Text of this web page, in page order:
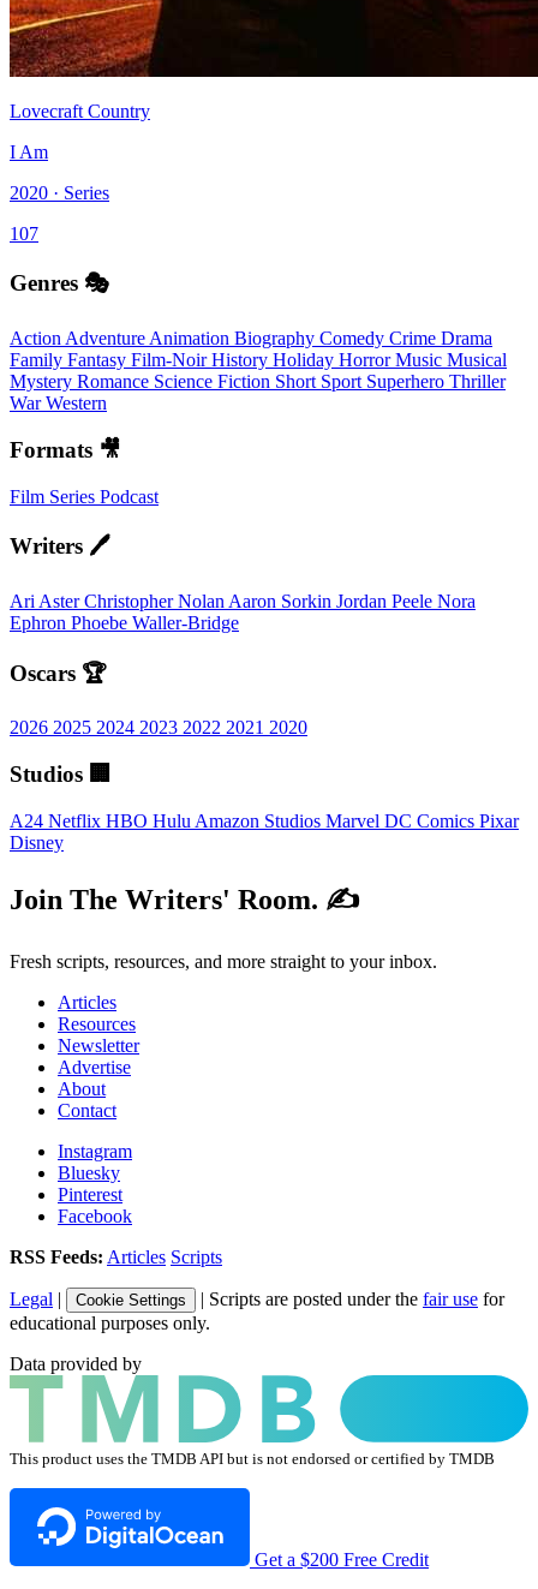
Lovecraft Country
I Am
2020 · Series
107
Genres 🎭
Action Adventure Animation Biography Comedy Crime Drama
Family Fantasy Film-NoirHistory Holiday HorrorMusic Musical
Mystery Romance Science Fiction Short Sport Superhero Thriller
WarWestern
Formats 🎥
Film Series Podcast
Writers 🖊️
Ari AsterChristopher Nolan Aaron Sorkin Jordan Peele Nora
Ephron Phoebe Waller-Bridge
Oscars 🏆
2026 2025 2024 2023 2022 2021 2020
Studios 🏢
A24 Netflix HBO Hulu Amazon Studios Marvel DC Comics Pixar
Disney
Join The Writers' Room. ✍️
Fresh scripts, resources, and more straight to your inbox.
Articles
Resources
Newsletter
Advertise
About
Contact
Instagram
Bluesky
Pinterest
Facebook
RSS Feeds: Articles Scripts
Legal | Cookie Settings | Scripts are posted under the fair use for
educational purposes only.
Data provided by
This product uses the TMDB API but is not endorsed or certified by TMDB
Get a $200 Free Credit